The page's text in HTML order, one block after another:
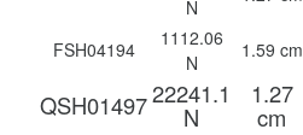
N
FSH04194
1112.06
N
1.59 cm
QSH0149722241.1
N
1.27
cm